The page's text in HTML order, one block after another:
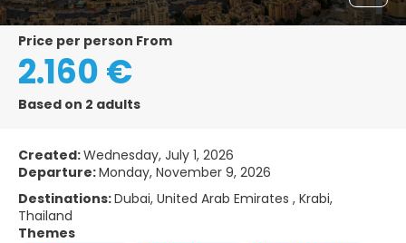
price per person From
2.160 €
Based on 2 adults
Created:Wednesday, July 1, 2026
Departure:Monday, November 9, 2026
Destinations:Dubai, United Arab Emirates , Krabi,
Thailand
Themes